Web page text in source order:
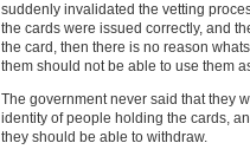
suddenly invalidated the vetting
the cards were issued correctly, and
the card, then there is no reason
them should not be able to use them
The government never said that they
identity of people holding the cards,
they should be able to withdraw.